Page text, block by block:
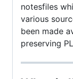
notesfiles
various
been made
preserving